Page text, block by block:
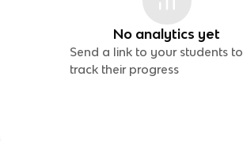
No analytics yet
Send a link to your students to
track their progress